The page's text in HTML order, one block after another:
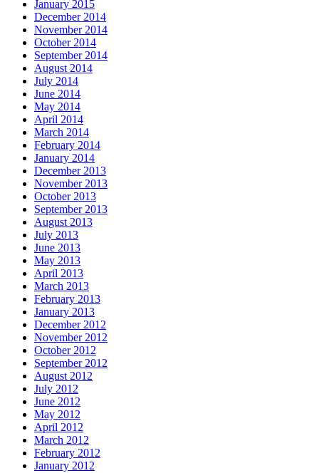
January 2015
December 2014
November 2014
October 2014
September 2014
August 2014
July 2014
June 2014
May 2014
April 2014
March 2014
February 2014
January 2014
December 2013
November 2013
October 2013
September 2013
August 2013
July 2013
June 2013
May 2013
April 2013
March 2013
February 2013
January 2013
December 2012
November 2012
October 2012
September 2012
August 2012
July 2012
June 2012
May 2012
April 2012
March 2012
February 2012
January 2012